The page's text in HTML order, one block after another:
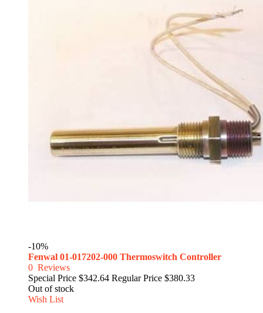
-10%
Fenwal 01-017202-000 Thermoswitch Controller
0 Reviews
Special Price $342.64 Regular Price $380.33
Out of stock
Wish List